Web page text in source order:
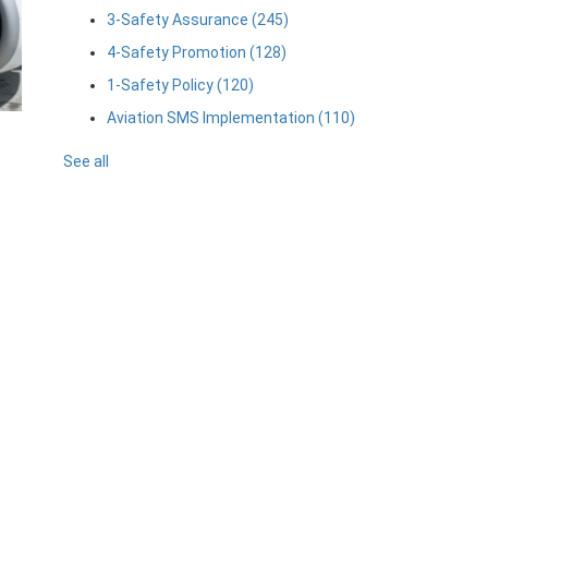
3-Safety Assurance (245)
4-Safety Promotion (128)
1-Safety Policy(120)
Aviation SMS Implementation (110)
See all